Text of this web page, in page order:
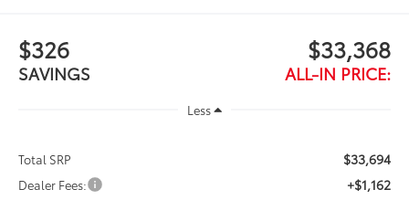
$326
SAVINGS
$33,368
ALL-IN PRICE:
Less
Total SRP $33,694
Dealer Fees: +$1,162